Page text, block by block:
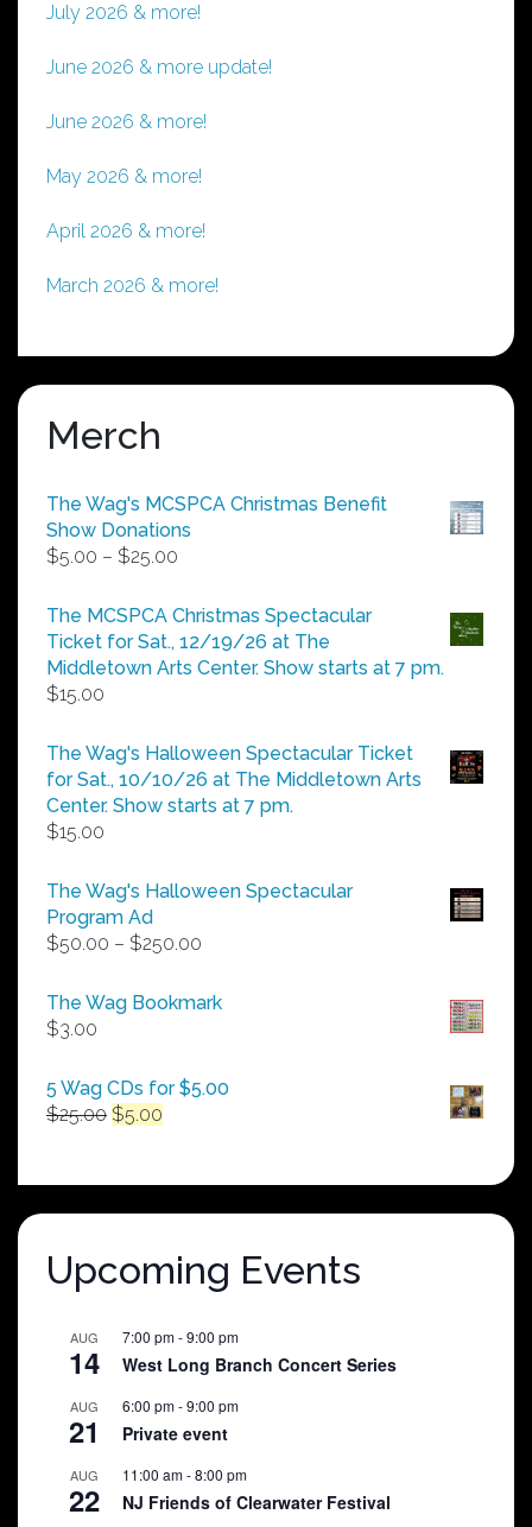
July 2026 & more!
June 2026 & more update!
June 2026 & more!
May 2026 & more!
April 2026 & more!
March 2026 & more!
Merch
The Wag's MCSPCA Christmas Benefit
Show Donations
$5.00 – $25.00
$5.00
through
$25.00
The MCSPCA Christmas Spectacular
Ticket for Sat., 12/19/26 at The
Middletown Arts Center. Show starts at 7 pm.
$15.00
The Wag's Halloween Spectacular Ticket
for Sat., 10/10/26 at The Middletown Arts
Center. Show starts at 7 pm.
$15.00
The Wag's Halloween Spectacular
Program Ad
$50.00 – $250.00
$50.00
The Wag Bookmark
$3.00
5 Wag CDs for $5.00
$25.00 Original
$25.00.
$5.00
$5.00.
Upcoming Events
AUG
14
7:00 pm-9:00 pm
West Long Branch Concert Series
AUG
21
6:00 pm-9:00 pm
Private event
AUG
22
11:00 am-8:00 pm
NJ Friends of Clearwater Festival